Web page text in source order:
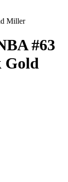
Miller
#63
Gold